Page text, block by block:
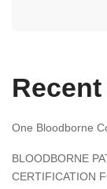
One Bloodborne
BLOODBORNE
CERTIFICATION